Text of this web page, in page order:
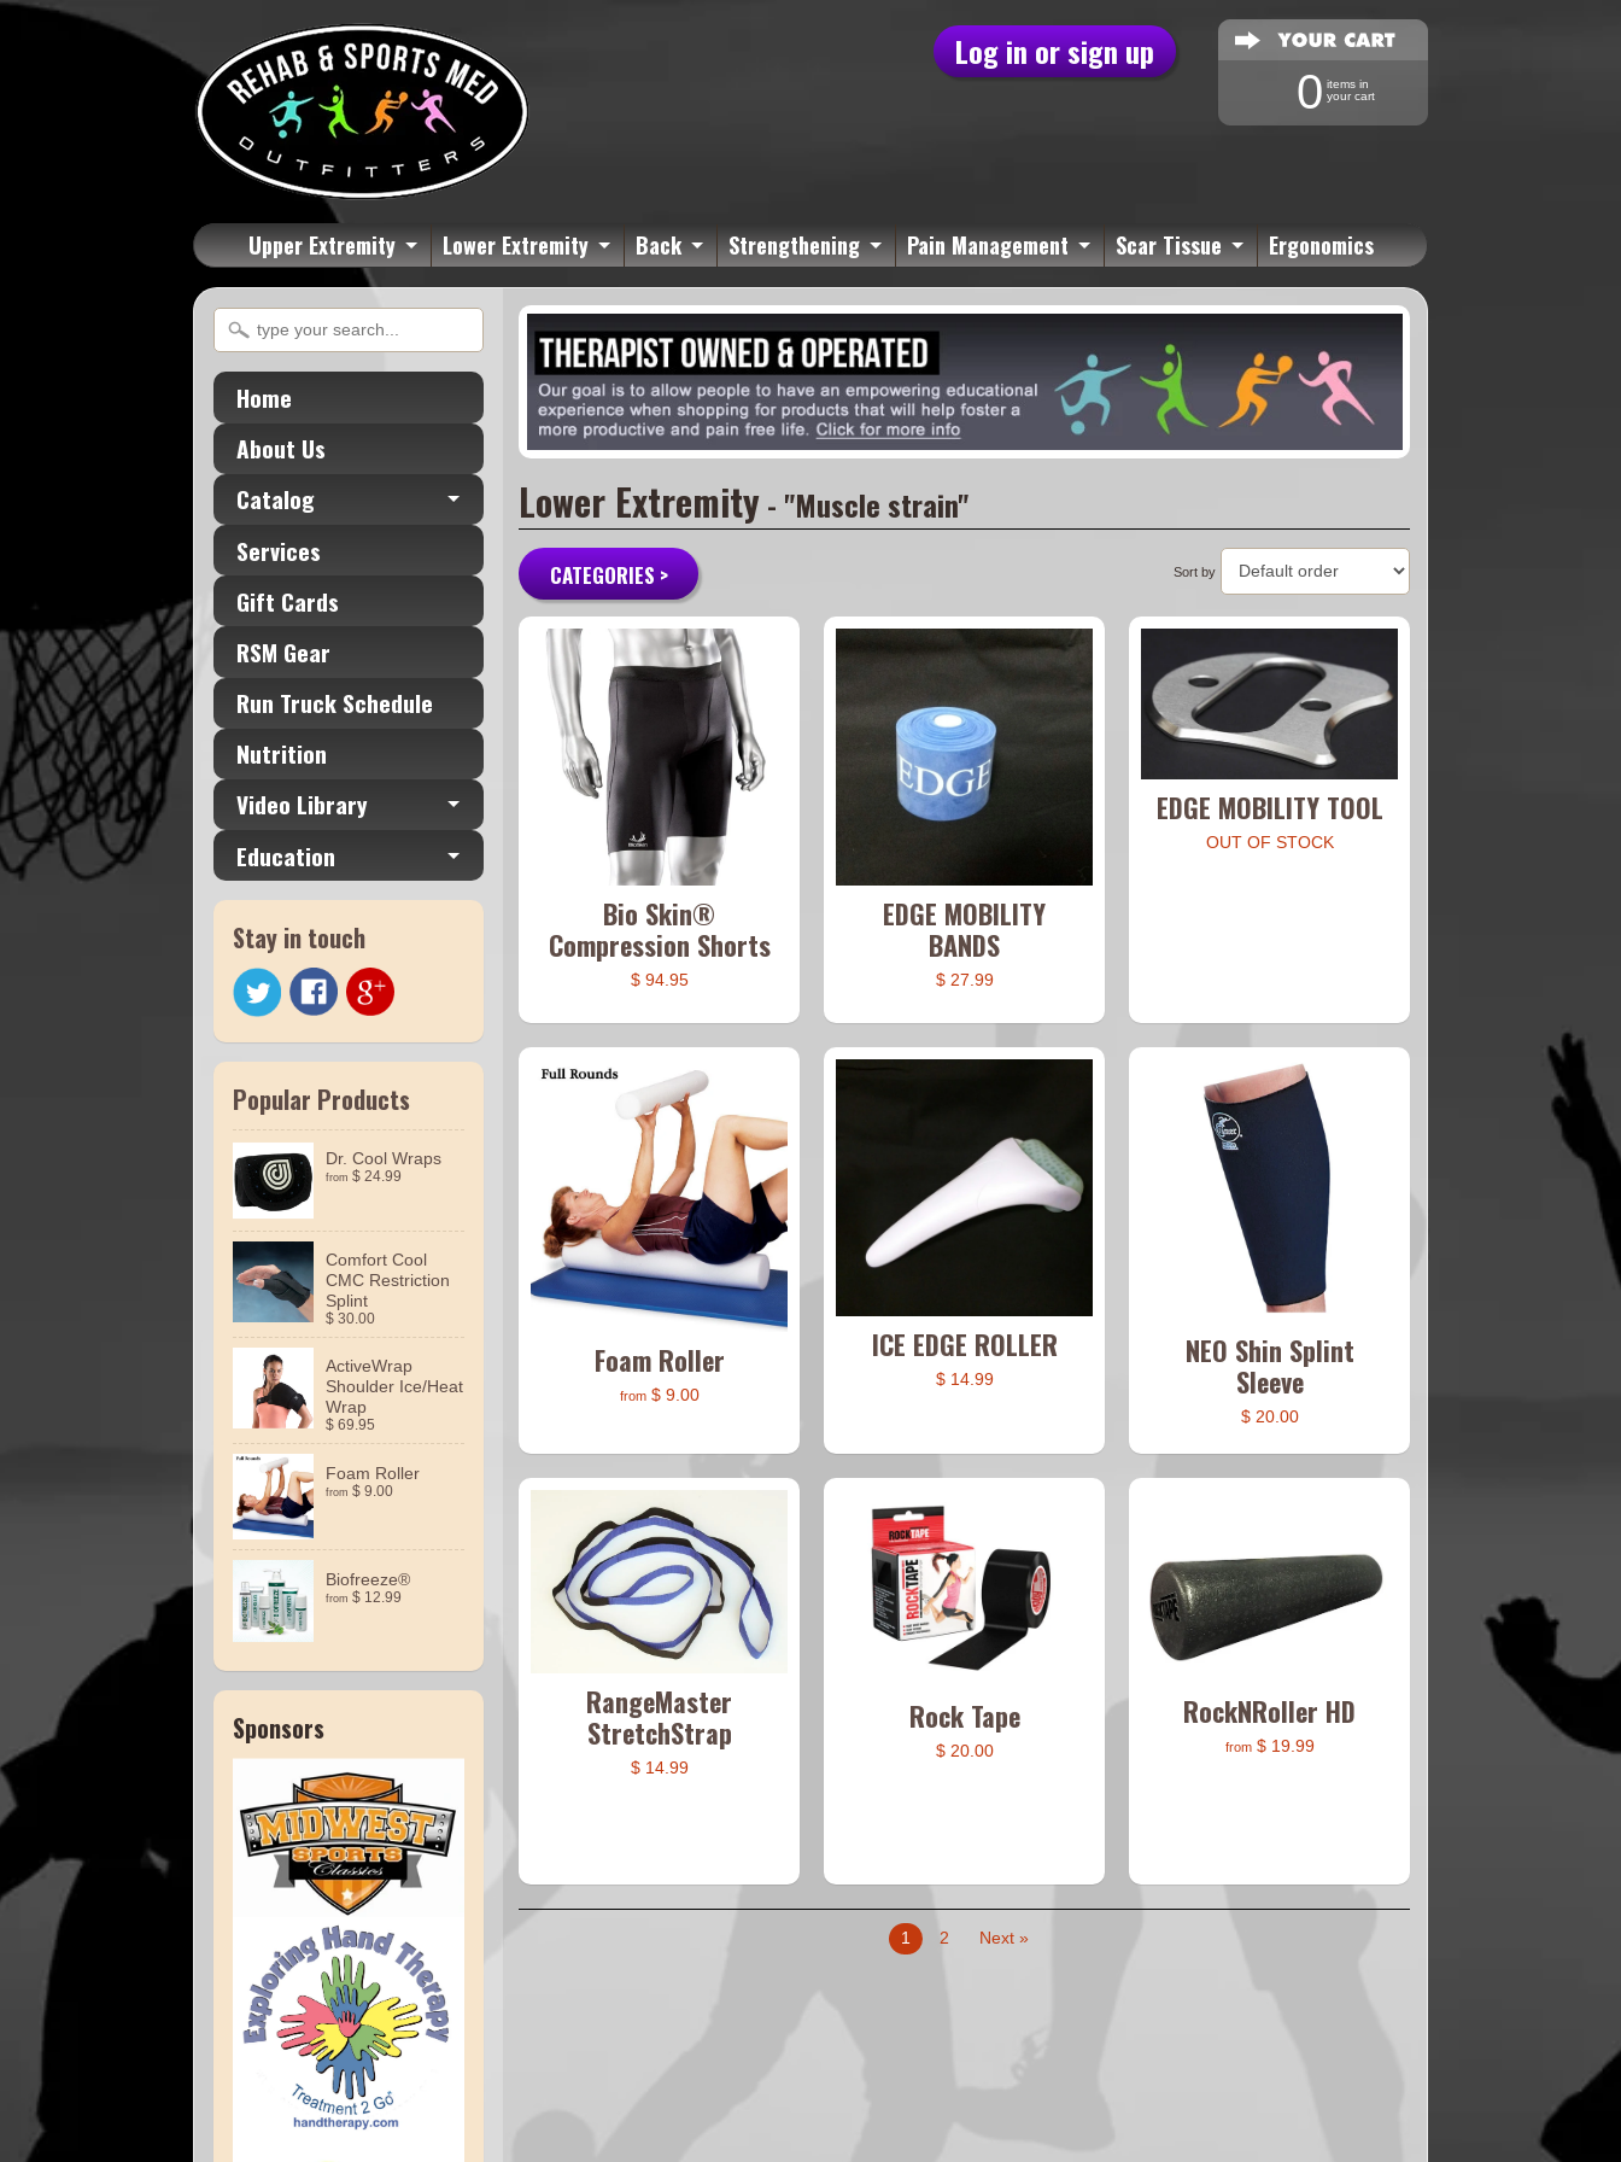
Log in or sign up
0 items in
your cart
Upper Extremity Lower Extremity Back Strengthening Pain Management Scar Tissue Ergonomics
Home
About Us
Catalog
Services
Gift Cards
RSM Gear
Run Truck Schedule
Nutrition
Video Library
Education
Stay in touch
Popular Products
Dr. Cool Wraps
from $ 24.99
Comfort Cool
CMC Restriction
Splint
$ 30.00
ActiveWrap
Shoulder Ice/Heat
Wrap
$ 69.95
Foam Roller
from $ 9.00
Biofreeze®
from $ 12.99
Sponsors
Lower Extremity- "Muscle strain"
Sort by
CATEGORIES >
Bio Skin®
Compression Shorts
$ 94.95
EDGE MOBILITY
BANDS
$ 27.99
EDGE MOBILITY TOOL
OUT OF STOCK
Foam Roller
from$ 9.00
ICE EDGE ROLLER
$ 14.99
NEO Shin Splint
Sleeve
$ 20.00
RangeMaster
StretchStrap
$ 14.99
Rock Tape
$ 20.00
RockNRoller HD
from$ 19.99
1 2 Next »